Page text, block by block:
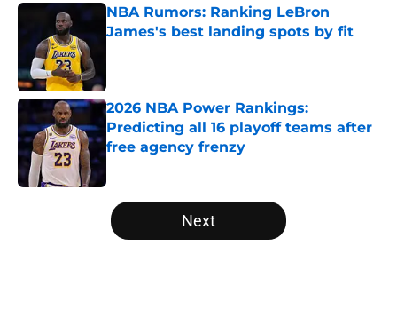
NBA Rumors: Ranking LeBron
James's best landing spots by fit
2026 NBA Power Rankings:
Predicting all 16 playoff teams after
free agency frenzy
5 related articles loaded
Next